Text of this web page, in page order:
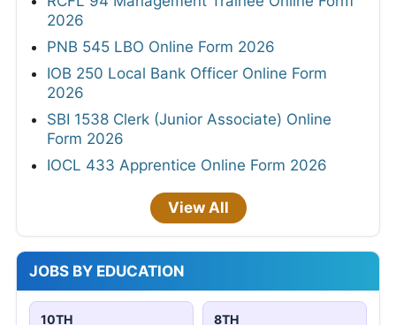
2026
PNB 545 LBO Online Form 2026
IOB 250 Local Bank Officer Online Form
2026
SBI 1538 Clerk (Junior Associate) Online
Form 2026
IOCL 433 Apprentice Online Form 2026
View All
JOBS BY EDUCATION
10TH 8TH